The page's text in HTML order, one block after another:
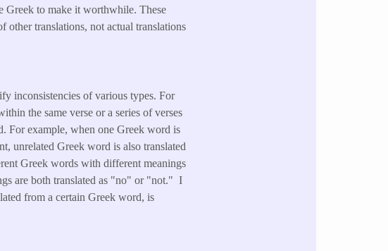
Greek to make it worthwhile. These
other translations, not actual translations
inconsistencies of various types. For
the same verse or a series of verses
For example, when one Greek word is
unrelated Greek word is also translated
Greek words with different meanings
are both translated as "no" or "not." I
from a certain Greek word, is